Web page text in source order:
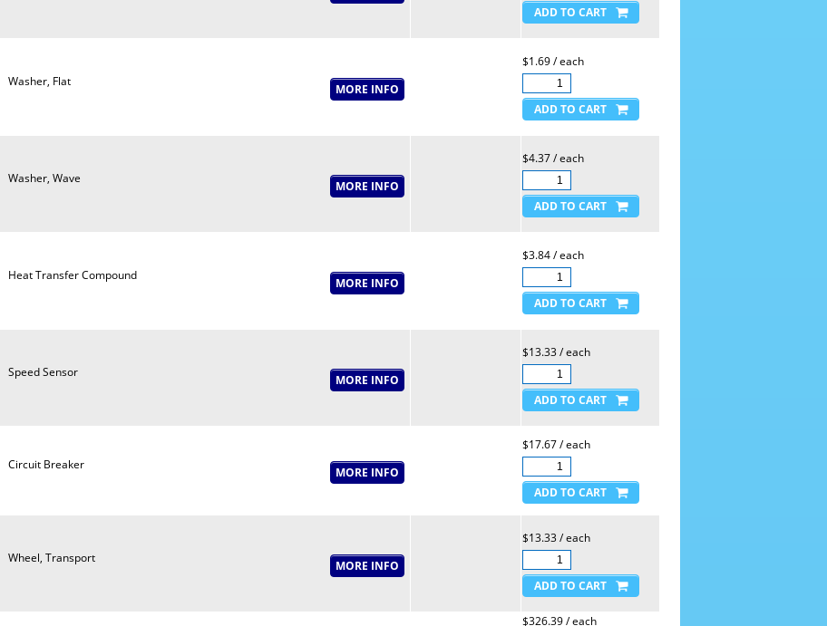
Washer, Flat
$1.69 / each
Washer, Wave
$4.37 / each
Heat Transfer Compound
$3.84 / each
Speed Sensor
$13.33 / each
Circuit Breaker
$17.67 / each
Wheel, Transport
$13.33 / each
$326.39 / each